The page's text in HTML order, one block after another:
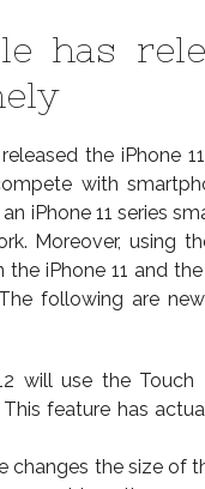
has
the iPhone
with
iPhone 11 series
Moreover, using
iPhone 11 and the
following are
will use the
feature has
changes the size of